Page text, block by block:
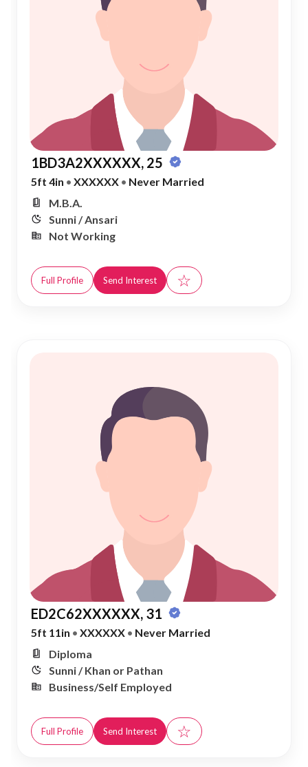
1BD3A2XXXXXX, 25
5ft 4in • XXXXXX • Never Married
M.B.A.
Sunni / Ansari
Not Working
Full Profile Send Interest ☆
ED2C62XXXXXX, 31
5ft 11in • XXXXXX • Never Married
Diploma
Sunni / Khan or Pathan
Business/Self Employed
Full Profile Send Interest ☆